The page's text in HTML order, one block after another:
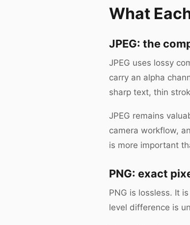
What
JPEG: the
JPEG uses lossy
carry an alpha
sharp text, thin
JPEG remains
camera workflow,
is more important
PNG: exact
PNG is lossless. It
level difference is